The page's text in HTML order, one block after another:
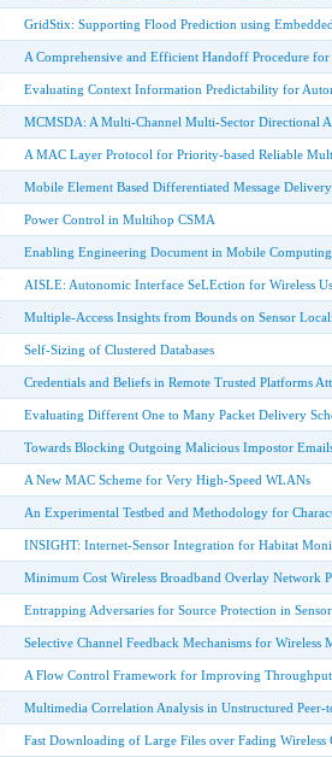
GridStix: Supporting Flood Prediction using
A Comprehensive and Efficient Handoff Procedure
Evaluating Context Information Predictability for
MCMSDA: A Multi-Channel Multi-Sector Directional
A MAC Layer Protocol for Priority-based Reliable
Mobile Element Based Differentiated Message
Power Control in Multihop CSMA
Enabling Engineering Document in Mobile
AISLE: Autonomic Interface SeLEction for Wireless
Multiple-Access Insights from Bounds on Sensor
Self-Sizing of Clustered Databases
Credentials and Beliefs in Remote Trusted Platforms
Evaluating Different One to Many Packet Delivery
Towards Blocking Outgoing Malicious Impostor
A New MAC Scheme for Very High-Speed WLANs
An Experimental Testbed and Methodology for
INSIGHT: Internet-Sensor Integration for Habitat
Minimum Cost Wireless Broadband Overlay Network
Entrapping Adversaries for Source Protection in
Selective Channel Feedback Mechanisms for Wireless
A Flow Control Framework for Improving
Multimedia Correlation Analysis in Unstructured Peer-
Fast Downloading of Large Files over Fading Wireless